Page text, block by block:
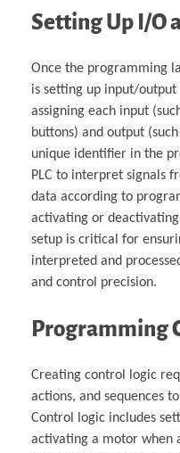
Setting Up I/O
Once the programming
is setting up input/
assigning each input
buttons) and output
unique identifier in the
PLC to interpret signals
data according to
activating or
setup is critical for
interpreted and
and control precision.
Programming
Creating control logic
actions, and sequences
Control logic includes
activating a motor when